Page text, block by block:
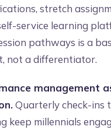
stretch
service learning
pathways is a
not a differentiator.
management
Quarterly check-ins
keep millennials